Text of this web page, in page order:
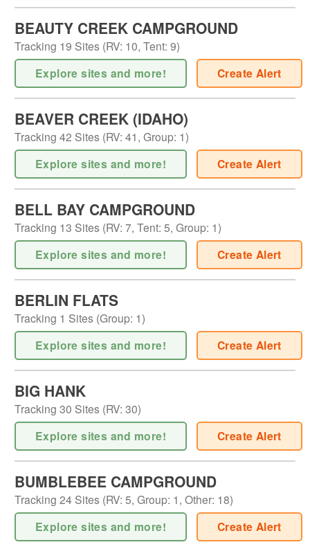
BEAUTY CREEK CAMPGROUND
Tracking 19 Sites (RV: 10, Tent: 9)
Explore sites and more! Create Alert
BEAVER CREEK (IDAHO)
Tracking 42 Sites (RV: 41, Group: 1)
Explore sites and more! Create Alert
BELL BAY CAMPGROUND
Tracking 13 Sites (RV: 7, Tent: 5, Group: 1)
Explore sites and more! Create Alert
BERLIN FLATS
Tracking 1 Sites (Group: 1)
Explore sites and more! Create Alert
BIG HANK
Tracking 30 Sites (RV: 30)
Explore sites and more! Create Alert
BUMBLEBEE CAMPGROUND
Tracking 24 Sites (RV: 5, Group: 1, Other: 18)
Explore sites and more! Create Alert